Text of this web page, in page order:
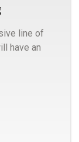
line of
have an